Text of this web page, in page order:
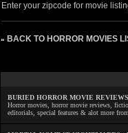
Enter your zipcode for movie
» BACK TO HORROR MOVIES
BURIED HORROR MOVIE REVIEWS
Horror movies, horror movie reviews,
editorials, special features & alot more